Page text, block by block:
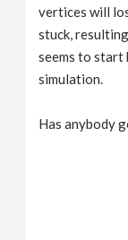
vertices will
stuck,
seems to start
simulation.
Has anybody